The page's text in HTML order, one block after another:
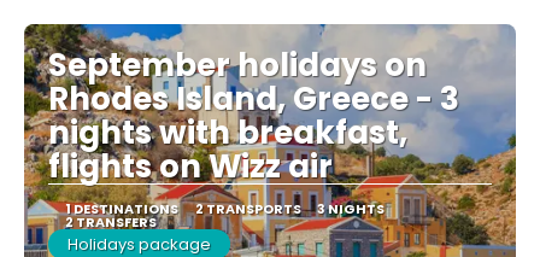
September holidays on
Rhodes Island, Greece - 3
nights with breakfast,
flights on Wizz air
1 DESTINATIONS 2 TRANSPORTS 3 NIGHTS
2 TRANSFERS
Holidays package